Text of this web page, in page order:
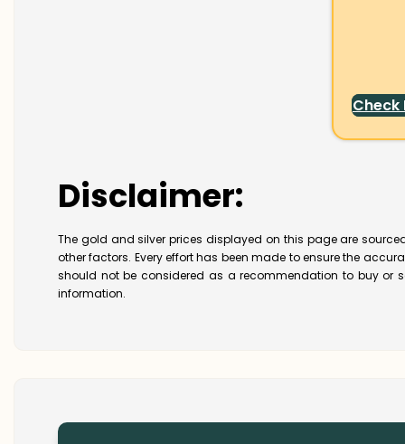
Check
Disclaimer:
The gold and silver prices displayed on this page are
other factors. Every effort has been made to ensure the
should not be considered as a recommendation to buy or
information.